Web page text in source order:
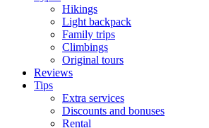
Hikings
Light backpack
Family trips
Climbings
Original tours
Reviews
Tips
Extra services
Discounts and bonuses
Rental